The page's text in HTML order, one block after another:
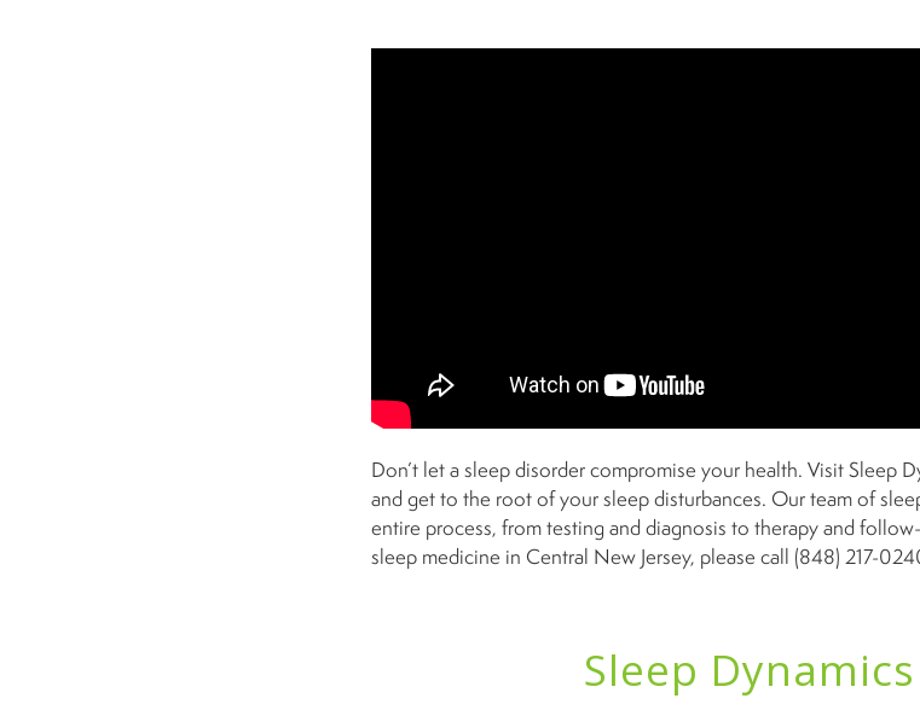
Don’t let a sleep disorder compromise your health. Visit Sleep
and get to the root of your sleep disturbances. Our team of
entire process, from testing and diagnosis to therapy and
sleep medicine in Central New Jersey, please call (848) 217-
Sleep